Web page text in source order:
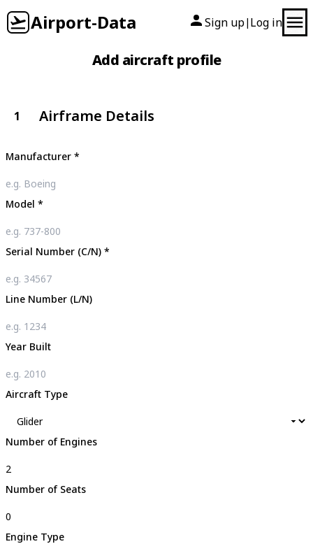
Airport-Data Sign up| Log in
Add aircraft profile
1 Airframe Details
Manufacturer *
Model *
Serial Number (C/N) *
Line Number (L/N)
Year Built
Aircraft Type
Number of Engines
Number of Seats
Engine Type